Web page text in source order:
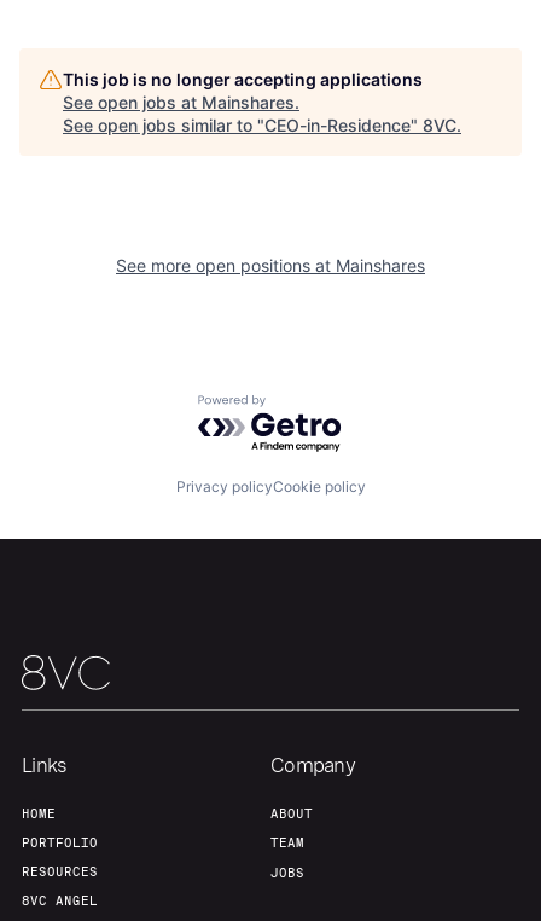
Fellowship
About Build
Team Contact
This job is no longer accepting applications
See open jobs at Mainshares.
See open jobs similar to "CEO-in-Residence" 8VC.
See more open positions at Mainshares
Powered by Getro.com
Privacy policyCookie policy
Links
HOME
PORTFOLIO
RESOURCES
8VC ANGEL
Company
ABOUT
TEAM
JOBS